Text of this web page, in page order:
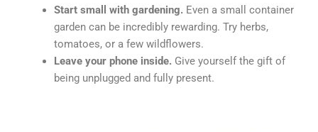
Start small with gardening. Even a small container
garden can be incredibly rewarding. Try herbs,
tomatoes, or a few wildflowers.
Leave your phone inside. Give yourself the gift of
being unplugged and fully present.